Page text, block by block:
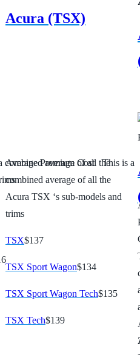
combined average of all the
Acura (TSX)
Average Premium Cost
This is a
combined average of all the
Acura TSX ‘s sub-models and
trims
TSX$137
TSX Sport Wagon$134
TSX Sport Wagon Tech$135
TSX Tech$139